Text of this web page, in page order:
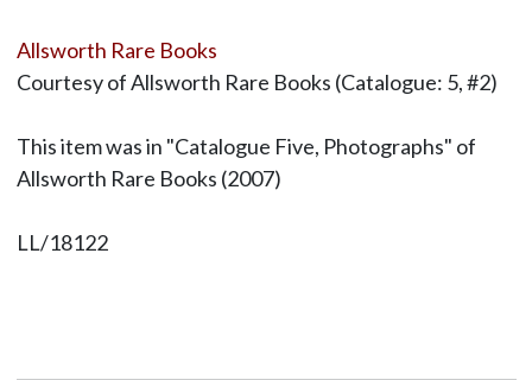
Allsworth Rare Books
Courtesy of Allsworth Rare Books (Catalogue: 5, #2)
This item was in "Catalogue Five, Photographs" of
Allsworth Rare Books (2007)
LL/18122